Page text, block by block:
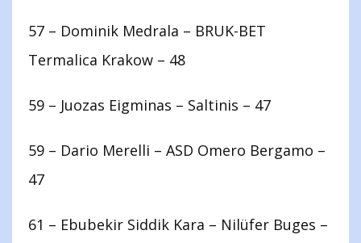
57 – Dominik Medrala – BRUK-BET
Termalica Krakow – 48
59 – Juozas Eigminas – Saltinis – 47
59 – Dario Merelli – ASD Omero Bergamo –
47
61 – Ebubekir Siddik Kara – Nilüfer Buges –